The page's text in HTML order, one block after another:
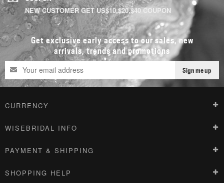
NEW CUSTOMER GET US$10,$20,$40 COUPON
Get exclusive early access to our sales, new
arrivals, trends and promotions
Sign me up
CURRENCY
WISEBRIDAL INFO
PAYMENT & SHIPPING
SHOPPING HELP